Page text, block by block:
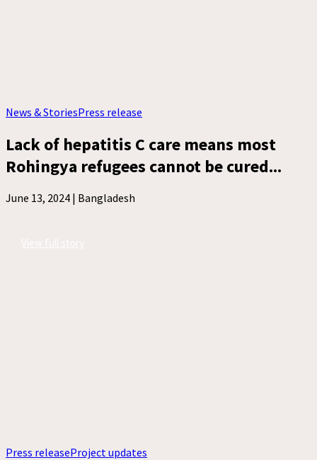
News & StoriesPress release
Lack of hepatitis C care means most
Rohingya refugees cannot be cured...
June 13, 2024 | Bangladesh
Press releaseProject updates